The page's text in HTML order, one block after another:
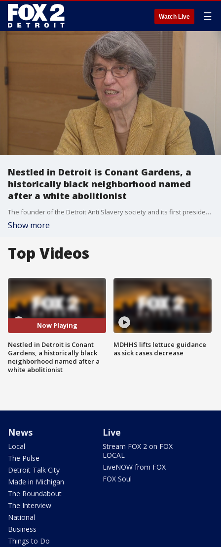
Watch Live ☰
Nestled in Detroit is Conant Gardens, a
historically black neighborhood named
after a white abolitionist
The founder of the Detroit Anti Slavery society and its first president was Shubael Conant. Conant is also attributed to cultivating one of several prosperous historically black neighborhoods in Detroit.
Show more
Top Videos
Now Playing
Nestled in Detroit is Conant
Gardens, a historically black
neighborhood named after a
white abolitionist
MDHHS lifts lettuce guidance
as sick cases decrease
News
Local
The Pulse
Detroit Talk City
Made in Michigan
The Roundabout
The Interview
National
Business
Things to Do
Live
Stream FOX 2 on FOX
LOCAL
LiveNOW from FOX
FOX Soul